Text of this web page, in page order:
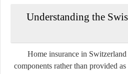
Understanding the
Home insurance in
components rather than provided